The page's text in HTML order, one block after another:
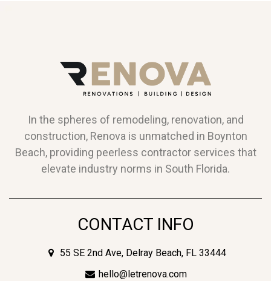
In the spheres of remodeling, renovation, and
construction, Renova is unmatched in Boynton
Beach, providing peerless contractor services that
elevate industry norms in South Florida.
CONTACT INFO
55 SE 2nd Ave, Delray Beach, FL 33444
hello@letrenova.com